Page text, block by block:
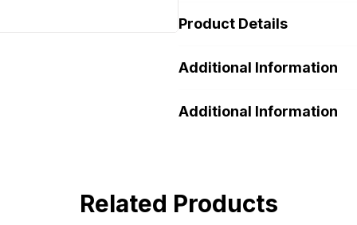
chemical liquid fresh and
Product Details
darkroom chemicals /Laboratory
2.
Made from chemical resistant
long term storing mixed
Additional Information
not repeated.
Additional Information
Related Products